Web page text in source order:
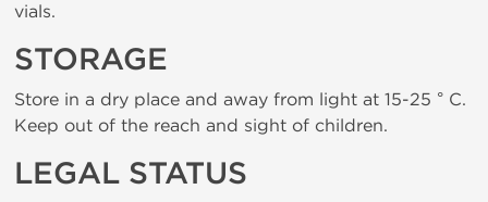
vials.
STORAGE
Store in a dry place and away from light at 15-25 ° C.
Keep out of the reach and sight of children.
LEGAL STATUS